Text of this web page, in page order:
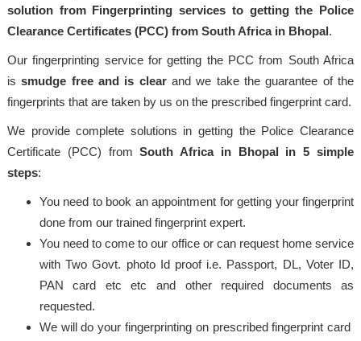
solution from Fingerprinting services to getting the Police
Clearance Certificates (PCC) from South Africa in Bhopal.
Our fingerprinting service for getting the PCC from South Africa
issmudge free and is clearand we take the guarantee of the
fingerprints that are taken by us on the prescribed fingerprint card.
We provide complete solutions in getting the Police Clearance
Certificate (PCC) fromSouth Africa in Bhopal in 5 simple
steps:
You need to book an appointment for getting your fingerprint
done from our trained fingerprint expert.
You need to come to our office or can request home service
with Two Govt. photo Id proof i.e. Passport, DL, Voter ID,
PAN card etc etc and other required documents as
requested.
We will do your fingerprinting on prescribed fingerprint card